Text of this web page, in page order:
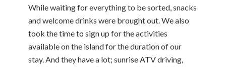
While waiting for everything to be sorted, snacks
and welcome drinks were brought out. We also
took the time to sign up for the activities
available on the island for the duration of our
stay. And they have a lot; sunrise ATV driving,